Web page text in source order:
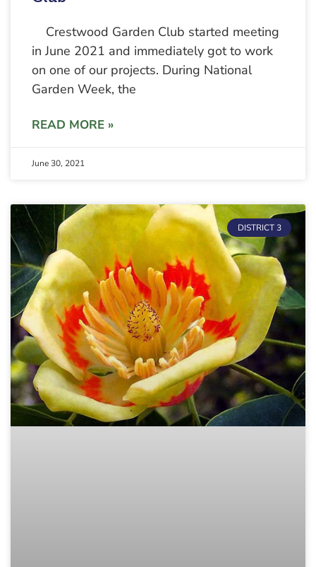
Crestwood Garden Club started meeting
in June 2021 and immediately got to work
on one of our projects. During National
Garden Week, the
READ MORE »
June 30, 2021
DISTRICT 3